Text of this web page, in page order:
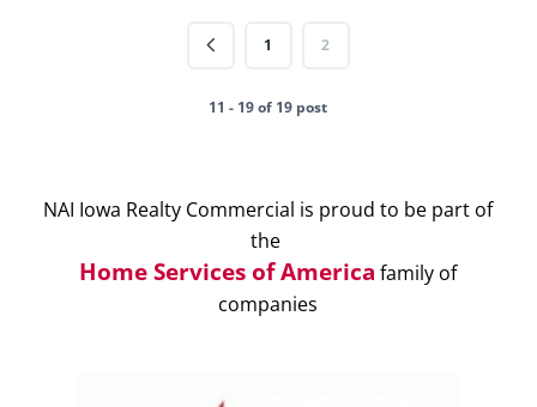
1 2
11 - 19 of 19 post
NAI Iowa Realty Commercial is proud to be part of
the
Home Services of America family of
companies